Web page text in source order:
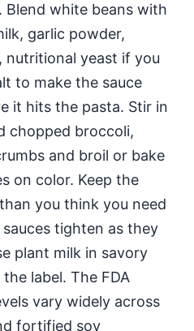
Blend white beans with
garlic powder,
nutritional yeast if you
to make the sauce
it hits the pasta. Stir in
chopped broccoli,
and broil or bake
on color. Keep the
you think you need
tighten as they
plant milk in savory
label. The FDA
vary widely across
fortified soy